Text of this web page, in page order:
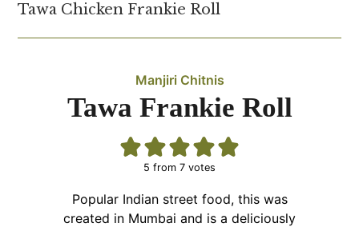
Tawa Chicken Frankie Roll
Manjiri Chitnis
Tawa Frankie Roll
5 from 7 votes
Popular Indian street food, this was
created in Mumbai and is a deliciously